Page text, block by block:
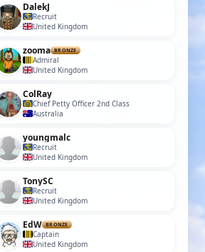
DalekJ
Recruit
United Kingdom
zooma BRONZE
Admiral
United Kingdom
ColRay
Chief Petty Officer 2nd Class
Australia
youngmalc
Recruit
United Kingdom
TonySC
Recruit
United Kingdom
EdW BRONZE
Captain
United Kingdom